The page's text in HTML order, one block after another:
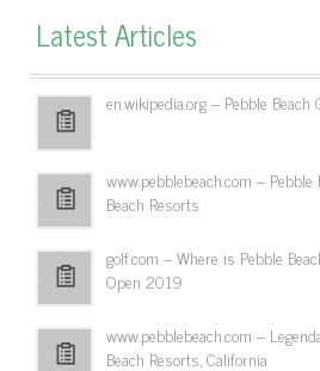
Latest Articles
en.wikipedia.org – Pebble
www.pebblebeach.com –
Beach Resorts
golf.com – Where is Pebble
Open 2019
www.pebblebeach.com –
Beach Resorts, California